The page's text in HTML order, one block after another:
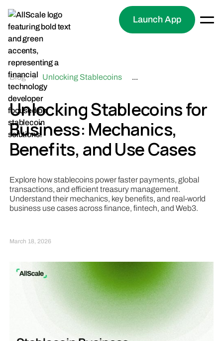
Launch App
Blog >
Unlocking Stablecoins
for Business: Mechanics,
Benefits, and Use Cases
...
Unlocking Stablecoins for
Business: Mechanics,
Benefits, and Use Cases
Explore how stablecoins power faster payments, global
transactions, and efficient treasury management.
Understand their mechanics, key benefits, and real-world
business use cases across finance, fintech, and Web3.
March 18, 2026